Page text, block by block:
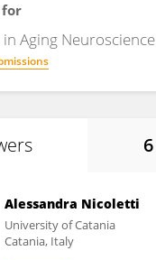
for
Aging Neuroscience
6
Alessandra Nicoletti
University of Catania
Catania, Italy